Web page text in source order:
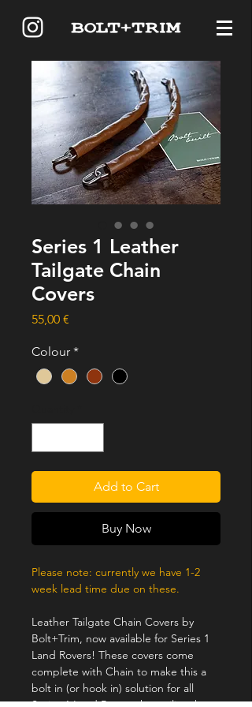
Series 1 Leather
Tailgate Chain
Covers
55,00 €
Colour *
Add to Cart
Buy Now
Please note: currently we have 1-2
week lead time due on these.
Leather Tailgate Chain Covers by
Bolt+Trim, now available for Series 1
Land Rovers! These covers come
complete with Chain to make this a
bolt in (or hook in) solution for all